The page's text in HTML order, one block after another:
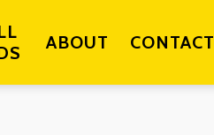
ABOUT CONTACT